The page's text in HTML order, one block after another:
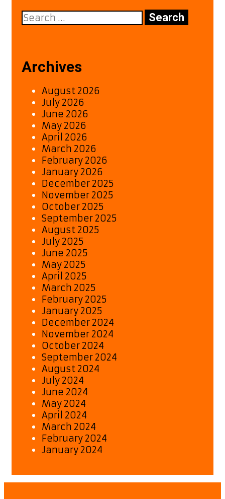
Search
for:
Archives
August 2026
July 2026
June 2026
May 2026
April 2026
March 2026
February 2026
January 2026
December 2025
November 2025
October 2025
September 2025
August 2025
July 2025
June 2025
May 2025
April 2025
March 2025
February 2025
January 2025
December 2024
November 2024
October 2024
September 2024
August 2024
July 2024
June 2024
May 2024
April 2024
March 2024
February 2024
January 2024